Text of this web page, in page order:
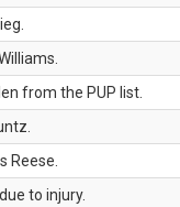
from the PUP list.
Reese.
to injury.